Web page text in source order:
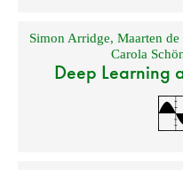
Simon Arridge,Maarten de
Carola
Deep Learning